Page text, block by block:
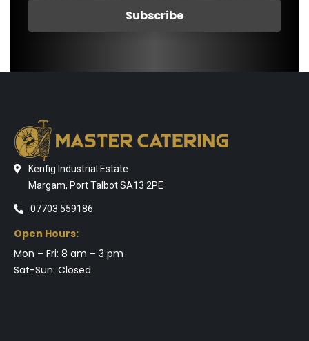
Kenfig Industrial Estate
Margam, Port Talbot SA13 2PE
07703 559186
Open Hours:
Mon – Fri: 8 am – 3 pm
Sat-Sun: Closed